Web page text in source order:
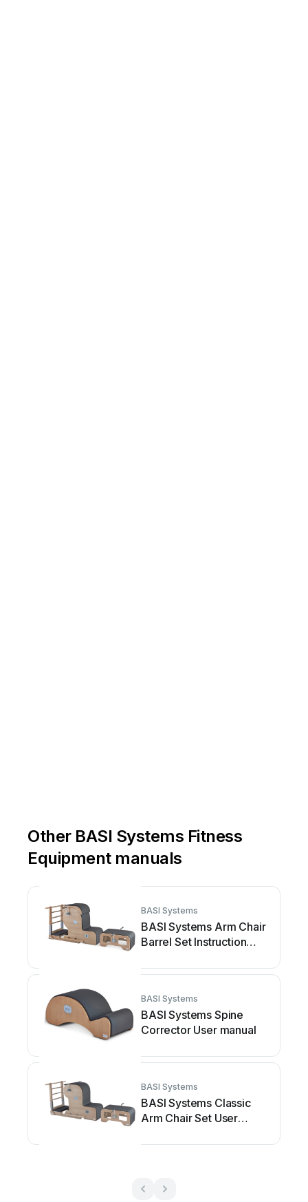
Other BASI Systems Fitness
Equipment manuals
BASI Systems
BASI Systems Arm Chair
Barrel Set Instruction
BASI Systems
BASI Systems Spine
Corrector User manual
BASI Systems
BASI Systems Classic
Arm Chair Set User